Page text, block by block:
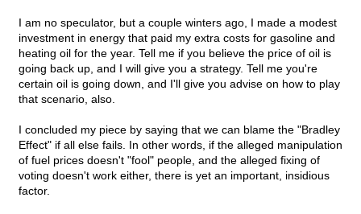
I am no speculator, but a couple winters ago, I made a modest
investment in energy that paid my extra costs for gasoline and
heating oil for the year. Tell me if you believe the price of oil is
going back up, and I will give you a strategy. Tell me you're
certain oil is going down, and I'll give you advise on how to play
that scenario, also.
I concluded my piece by saying that we can blame the "Bradley
Effect" if all else fails. In other words, if the alleged manipulation
of fuel prices doesn't "fool" people, and the alleged fixing of
voting doesn't work either, there is yet an important, insidious
factor.